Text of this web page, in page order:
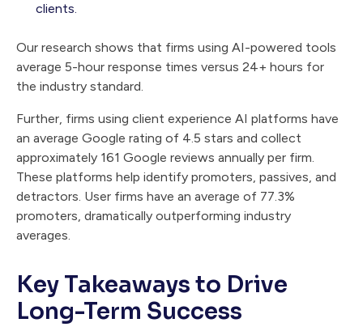
clients.
Our research shows that firms using AI-powered tools
average 5-hour response times versus 24+ hours for
the industry standard.
Further, firms using client experience AI platforms have
an average Google rating of 4.5 stars and collect
approximately 161 Google reviews annually per firm.
These platforms help identify promoters, passives, and
detractors. User firms have an average of 77.3%
promoters, dramatically outperforming industry
averages.
Key Takeaways to Drive
Long-Term Success